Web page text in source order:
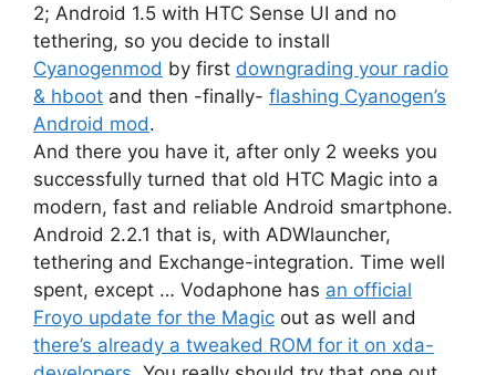
2; Android 1.5 with HTC Sense UI and no
tethering, so you decide to install
Cyanogenmod by first downgrading your radio
& hboot and then -finally- flashing Cyanogen’s
Android mod.
And there you have it, after only 2 weeks you
successfully turned that old HTC Magic into a
modern, fast and reliable Android smartphone.
Android 2.2.1 that is, with ADWlauncher,
tethering and Exchange-integration. Time well
spent, except … Vodaphone has an official
Froyo update for the Magic out as well and
there’s already a tweaked ROM for it on xda-